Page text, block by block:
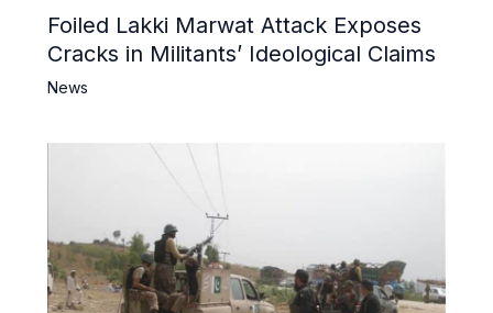
Foiled Lakki Marwat Attack Exposes
Cracks in Militants’ Ideological Claims
News